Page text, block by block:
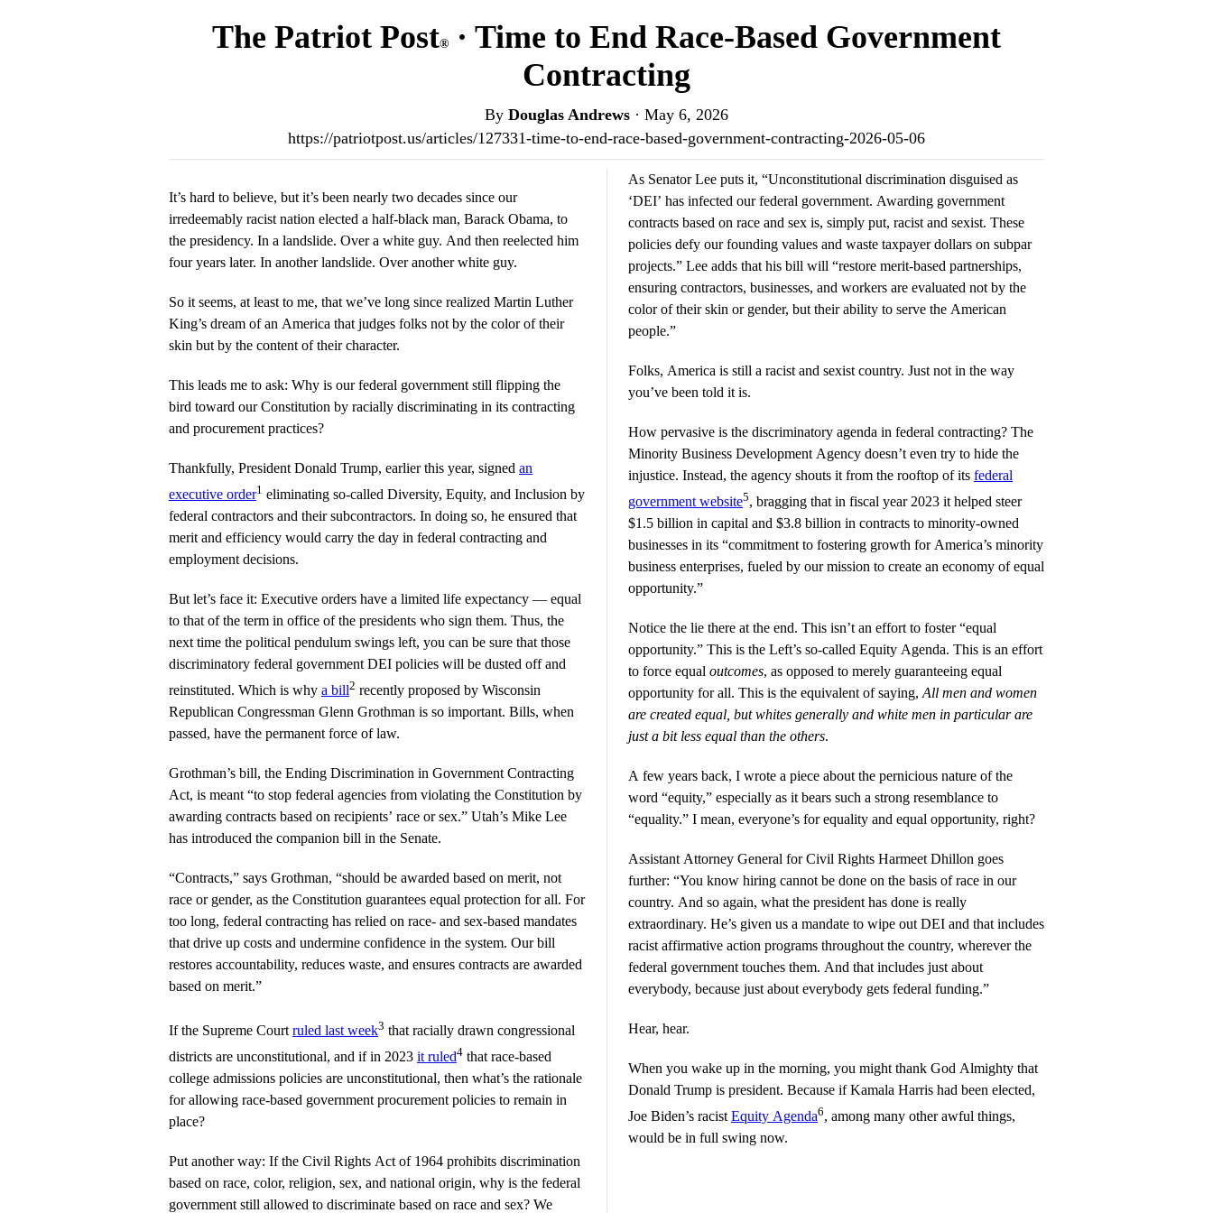
The Patriot Post®
· Time to End Race-Based Government
Contracting
By Douglas Andrews · May 6, 2026
https://patriotpost.us/articles/127331-time-to-end-race-based-government-contracting-2026-05-06
It’s hard to believe, but it’s been nearly two decades since our
irredeemably racist nation elected a half-black man, Barack Obama, to
the presidency. In a landslide. Over a white guy. And then reelected him
four years later. In another landslide. Over another white guy.
So it seems, at least to me, that we’ve long since realized Martin Luther
King’s dream of an America that judges folks not by the color of their
skin but by the content of their character.
This leads me to ask: Why is our federal government still flipping the
bird toward our Constitution by racially discriminating in its contracting
and procurement practices?
Thankfully, President Donald Trump, earlier this year, signed an
executive order1 eliminating so-called Diversity, Equity, and Inclusion by
federal contractors and their subcontractors. In doing so, he ensured that
merit and efficiency would carry the day in federal contracting and
employment decisions.
But let’s face it: Executive orders have a limited life expectancy — equal
to that of the term in office of the presidents who sign them. Thus, the
next time the political pendulum swings left, you can be sure that those
discriminatory federal government DEI policies will be dusted off and
reinstituted. Which is why a bill2 recently proposed by Wisconsin
Republican Congressman Glenn Grothman is so important. Bills, when
passed, have the permanent force of law.
Grothman’s bill, the Ending Discrimination in Government Contracting
Act, is meant “to stop federal agencies from violating the Constitution by
awarding contracts based on recipients’ race or sex.” Utah’s Mike Lee
has introduced the companion bill in the Senate.
“Contracts,” says Grothman, “should be awarded based on merit, not
race or gender, as the Constitution guarantees equal protection for all. For
too long, federal contracting has relied on race- and sex-based mandates
that drive up costs and undermine confidence in the system. Our bill
restores accountability, reduces waste, and ensures contracts are awarded
based on merit.”
If the Supreme Court ruled last week3 that racially drawn congressional
districts are unconstitutional, and if in 2023 it ruled4 that race-based
college admissions policies are unconstitutional, then what’s the rationale
for allowing race-based government procurement policies to remain in
place?
Put another way: If the Civil Rights Act of 1964 prohibits discrimination
based on race, color, religion, sex, and national origin, why is the federal
government still allowed to discriminate based on race and sex? We
As Senator Lee puts it, “Unconstitutional discrimination disguised as
‘DEI’ has infected our federal government. Awarding government
contracts based on race and sex is, simply put, racist and sexist. These
policies defy our founding values and waste taxpayer dollars on subpar
projects.” Lee adds that his bill will “restore merit-based partnerships,
ensuring contractors, businesses, and workers are evaluated not by the
color of their skin or gender, but their ability to serve the American
people.”
Folks, America is still a racist and sexist country. Just not in the way
you’ve been told it is.
How pervasive is the discriminatory agenda in federal contracting? The
Minority Business Development Agency doesn’t even try to hide the
injustice. Instead, the agency shouts it from the rooftop of its federal
government website5, bragging that in fiscal year 2023 it helped steer
$1.5 billion in capital and $3.8 billion in contracts to minority-owned
businesses in its “commitment to fostering growth for America’s minority
business enterprises, fueled by our mission to create an economy of equal
opportunity.”
Notice the lie there at the end. This isn’t an effort to foster “equal
opportunity.” This is the Left’s so-called Equity Agenda. This is an effort
to force equal outcomes, as opposed to merely guaranteeing equal
opportunity for all. This is the equivalent of saying, All men and women
are created equal, but whites generally and white men in particular are
just a bit less equal than the others.
A few years back, I wrote a piece about the pernicious nature of the
word “equity,” especially as it bears such a strong resemblance to
“equality.” I mean, everyone’s for equality and equal opportunity, right?
Assistant Attorney General for Civil Rights Harmeet Dhillon goes
further: “You know hiring cannot be done on the basis of race in our
country. And so again, what the president has done is really
extraordinary. He’s given us a mandate to wipe out DEI and that includes
racist affirmative action programs throughout the country, wherever the
federal government touches them. And that includes just about
everybody, because just about everybody gets federal funding.”
Hear, hear.
When you wake up in the morning, you might thank God Almighty that
Donald Trump is president. Because if Kamala Harris had been elected,
Joe Biden’s racist Equity Agenda6, among many other awful things,
would be in full swing now.